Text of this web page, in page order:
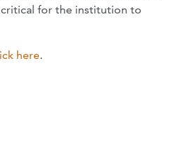
for the institution to
here.